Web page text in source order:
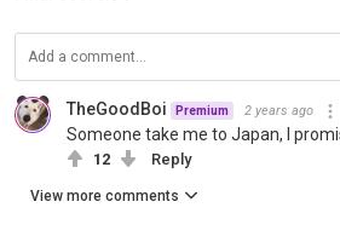
TheGoodBoi Premium 2 years ago
Someone take me to Japan, I
12 Reply
View more comments